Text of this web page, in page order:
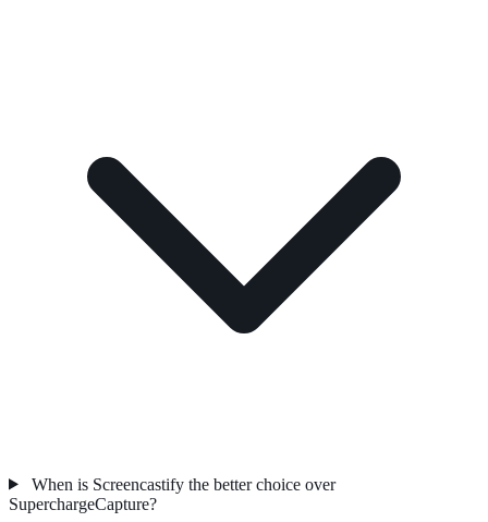
When is Screencastify the better choice over
SuperchargeCapture?